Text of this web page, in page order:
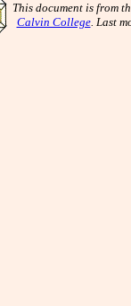
This document is from
Calvin College. Last